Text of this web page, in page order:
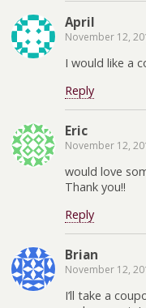
April
November 12,
I would like a
Reply
Eric
November 12,
would love
Thank you!!
Reply
Brian
November 12,
I’ll take a